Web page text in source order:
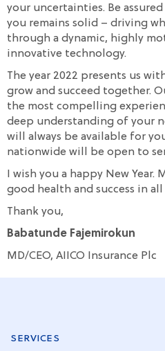
your uncertainties. Be
you remains solid – driving
through a dynamic, highly
innovative technology.
The year 2022 presents us
grow and succeed together.
the most compelling
deep understanding of your
will always be available for
nationwide will be open to
I wish you a happy New
good health and success in
Thank you,
Babatunde Fajemirokun
MD/CEO, AIICO Insurance Plc
SERVICES